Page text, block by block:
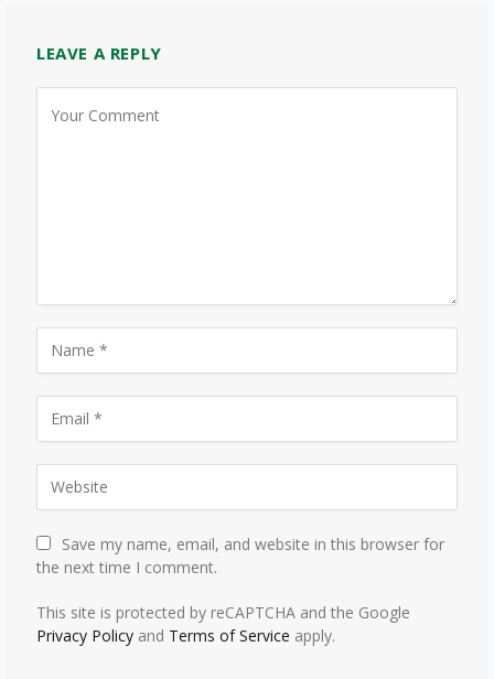
LEAVE A REPLY
Save my name, email, and website in this browser for
the next time I comment.
This site is protected by reCAPTCHA and the Google
Privacy Policy and Terms of Service apply.